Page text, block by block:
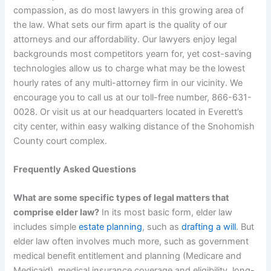
compassion, as do most lawyers in this growing area of
the law. What sets our firm apart is the quality of our
attorneys and our affordability. Our lawyers enjoy legal
backgrounds most competitors yearn for, yet cost-saving
technologies allow us to charge what may be the lowest
hourly rates of any multi-attorney firm in our vicinity. We
encourage you to call us at our toll-free number, 866-631-
0028. Or visit us at our headquarters located in Everett’s
city center, within easy walking distance of the Snohomish
County court complex.
Frequently Asked Questions
What are some specific types of legal matters that
comprise elder law? In its most basic form, elder law
includes simpleestate planning, such asdrafting a will. But
elder law often involves much more, such as government
medical benefit entitlement and planning (Medicare and